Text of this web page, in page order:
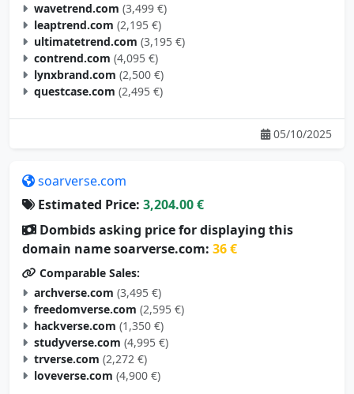
wavetrend.com (3,499 €)
leaptrend.com (2,195 €)
ultimatetrend.com (3,195 €)
contrend.com (4,095 €)
lynxbrand.com (2,500 €)
questcase.com (2,495 €)
05/10/2025
soarverse.com
Estimated Price: 3,204.00 €
Dombids asking price for displaying this
domain name soarverse.com: 36 €
Comparable Sales:
archverse.com (3,495 €)
freedomverse.com (2,595 €)
hackverse.com (1,350 €)
studyverse.com (4,995 €)
trverse.com (2,272 €)
loveverse.com (4,900 €)